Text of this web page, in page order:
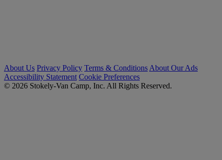
About Us Privacy Policy Terms & Conditions About Our Ads
Accessibility Statement Cookie Preferences
© 2026 Stokely-Van Camp, Inc. All Rights Reserved.